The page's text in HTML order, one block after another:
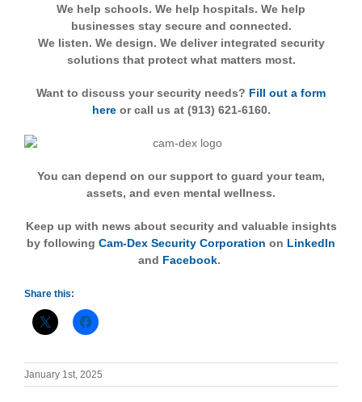
We help schools. We help hospitals. We help
businesses stay secure and connected.
We listen. We design. We deliver integrated security
solutions that protect what matters most.
Want to discuss your security needs? Fill out a form
hereor call us at (913) 621-6160.
You can depend on our support to guard your team,
assets, and even mental wellness.
Keep up with news about security and valuable insights
by following Cam-Dex Security Corporation on LinkedIn
and Facebook.
Share this:
January 1st, 2025